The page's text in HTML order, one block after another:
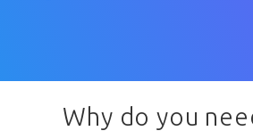
Why do you